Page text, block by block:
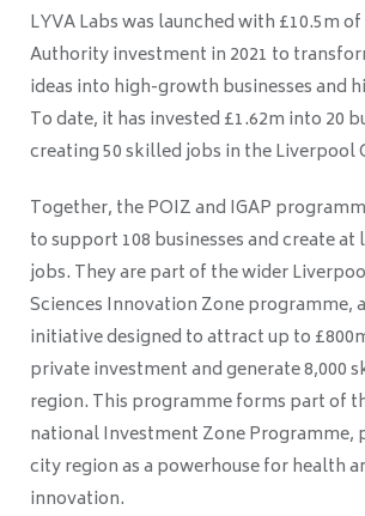
LYVA Labs was launched with £10.5m
Authority investment in 2021 to
ideas into high-growth businesses and
To date, it has invested £1.62m into 20
creating 50 skilled jobs in the Liverpool
Together, the POIZ and IGAP
to support 108 businesses and create at
jobs. They are part of the wider
Sciences Innovation Zone programme,
initiative designed to attract up to
private investment and generate 8,000
region. This programme forms part of
national Investment Zone Programme,
city region as a powerhouse for health
innovation.